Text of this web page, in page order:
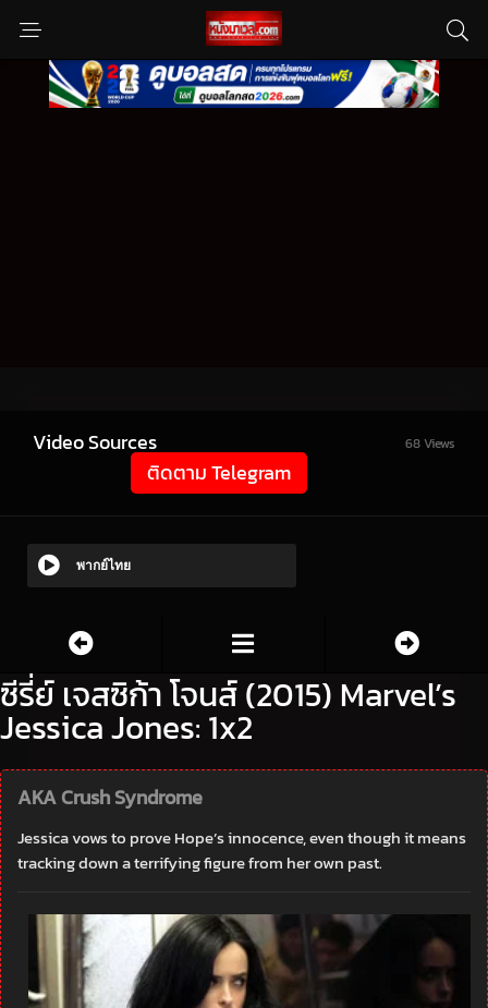
Video Sources 68 Views
ติดตาม Telegram
พากย์ไทย
ซีรี่ย์ เจสซิก้า โจนส์ (2015) Marvel’s
Jessica Jones: 1x2
AKA Crush Syndrome
Jessica vows to prove Hope’s innocence, even though it means
tracking down a terrifying figure from her own past.